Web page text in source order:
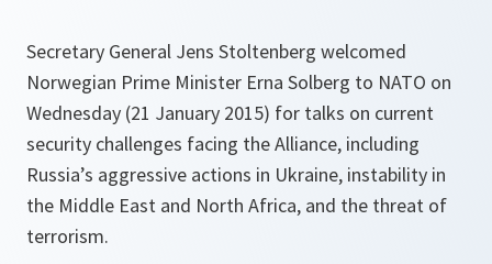
Secretary General Jens Stoltenberg welcomed
Norwegian Prime Minister Erna Solberg to NATO on
Wednesday (21 January 2015) for talks on current
security challenges facing the Alliance, including
Russia’s aggressive actions in Ukraine, instability in
the Middle East and North Africa, and the threat of
terrorism.